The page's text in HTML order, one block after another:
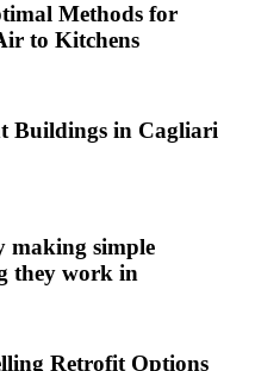
Methods for
to Kitchens
Buildings in Cagliari
making simple
they work in
Retrofit Options